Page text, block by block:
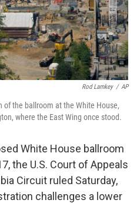
Rod Lamkey / AP
of the ballroom at the White House,
where the East Wing once stood.
White House ballroom
the U.S. Court of Appeals
Circuit ruled Saturday,
challenges a lower